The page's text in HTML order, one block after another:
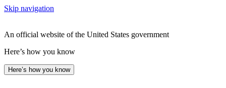
Skip navigation
An official website of the United States government
Here’s how you know
Here’s how you know